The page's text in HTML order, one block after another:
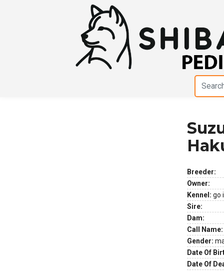
Breeder:
Owner:
Kennel: go
Sire:
Dam:
Call Name:
Gender:
Date Of
Date Of